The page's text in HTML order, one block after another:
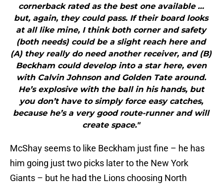
cornerback rated as the best one available …
but, again, they could pass. If their board looks
at all like mine, I think both corner and safety
(both needs) could be a slight reach here and
(A) they really do need another receiver, and (B)
Beckham could develop into a star here, even
with Calvin Johnson and Golden Tate around.
He’s explosive with the ball in his hands, but
you don’t have to simply force easy catches,
because he’s a very good route-runner and will
create space."
McShay seems to like Beckham just fine – he has
him going just two picks later to the New York
Giants – but he had the Lions choosing North